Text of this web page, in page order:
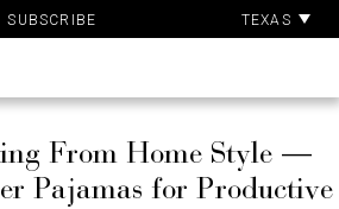
SUBSCRIBE TEXAS
From Home Style —
Pajamas for Productive